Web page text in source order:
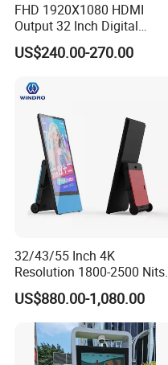
FHD 1920X1080 HDMI
Output 32 Inch Digital
Signage Panel with Free
Software
US$240.00-270.00
32/43/55 Inch 4K
Resolution 1800-2500 Nits
Removable Waterproof
Advertising Digital Signage
with 6000 Hours Battery,
Tempered Glass for Retail
OEM/ODM
US$880.00-1,080.00